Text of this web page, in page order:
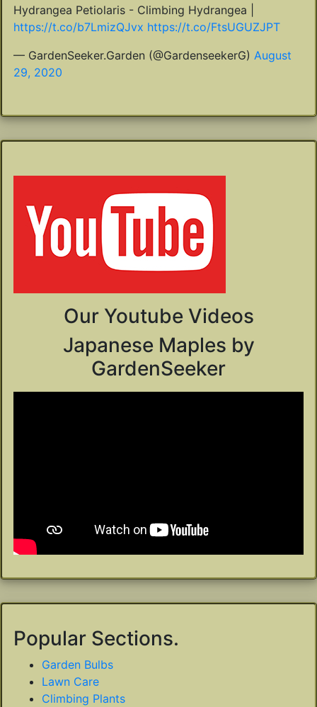
Hydrangea Petiolaris - Climbing Hydrangea |
https://t.co/b7LmizQJvx https://t.co/FtsUGUZJPT
— GardenSeeker.Garden (@GardenseekerG) August
29, 2020
Our Youtube Videos
Japanese Maples by
GardenSeeker
Popular Sections.
Garden Bulbs
Lawn Care
Climbing Plants